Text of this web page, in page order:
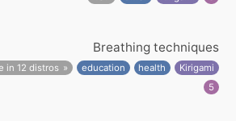
Breathing techniques
in 12 distros education health
Kirigami
5